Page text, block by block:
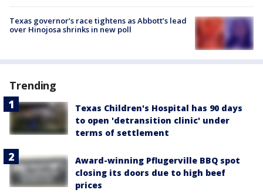
Texas governor’s race tightens as Abbott’s lead
over Hinojosa shrinks in new poll
Trending
Texas Children's Hospital has 90 days
to open 'detransition clinic' under
terms of settlement
Award-winning Pflugerville BBQ spot
closing its doors due to high beef
prices